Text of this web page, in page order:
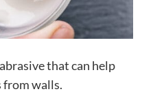
that can help
from walls.